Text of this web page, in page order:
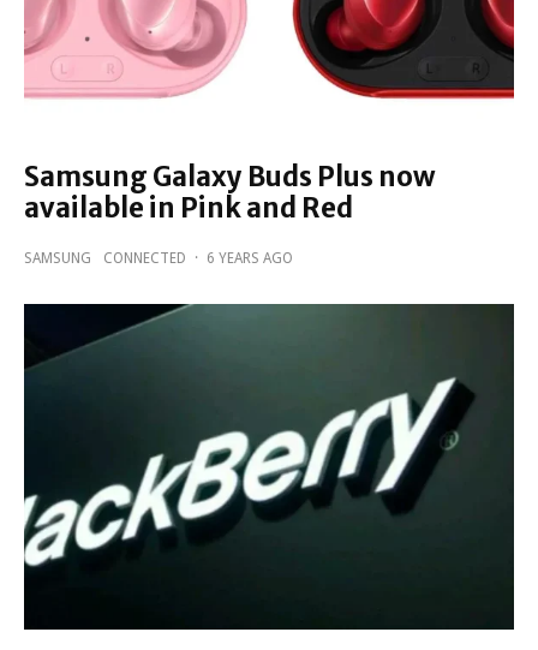
Samsung Galaxy Buds Plus now
available in Pink and Red
SAMSUNG CONNECTED · 6 YEARS AGO